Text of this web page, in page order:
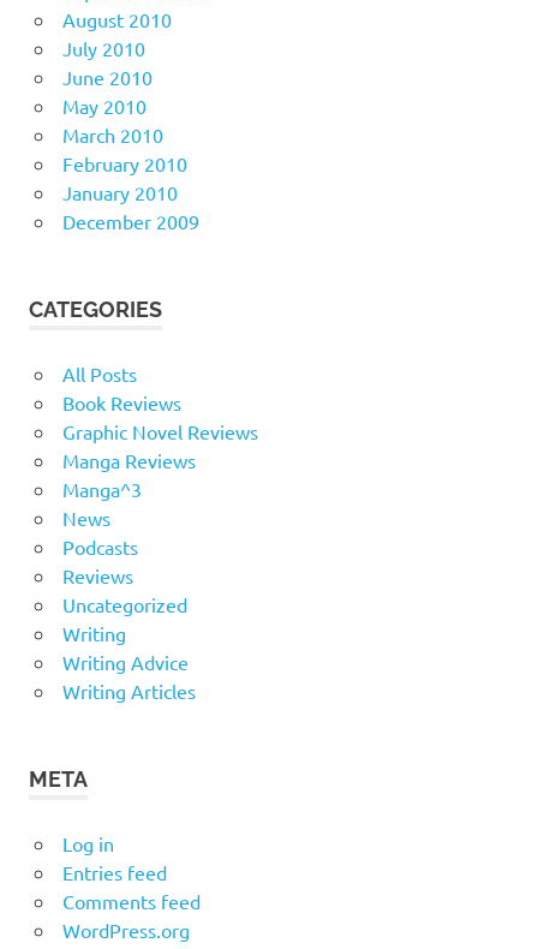
August 2010
July 2010
June 2010
May 2010
March 2010
February 2010
January 2010
December 2009
CATEGORIES
All Posts
Book Reviews
Graphic Novel Reviews
Manga Reviews
Manga^3
News
Podcasts
Reviews
Uncategorized
Writing
Writing Advice
Writing Articles
META
Log in
Entries feed
Comments feed
WordPress.org